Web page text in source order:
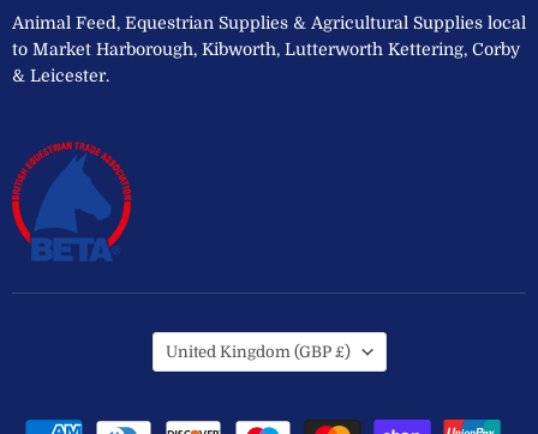
Animal Feed, Equestrian Supplies & Agricultural Supplies local
to Market Harborough, Kibworth, Lutterworth Kettering, Corby
& Leicester.
Country
United Kingdom (GBP £)